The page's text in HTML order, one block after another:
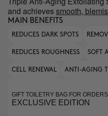
and achievessmooth,
MAIN BENEFITS
REDUCES DARK SPOTS
REDUCES ROUGHNESS SOFT
CELL RENEWAL ANTI-AGING
GIFT TOILETRY BAG FOR
EXCLUSIVE EDITION